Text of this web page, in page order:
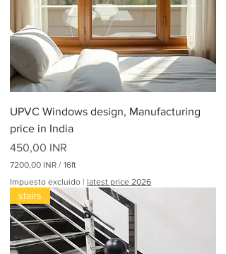
UPVC Windows design, Manufacturing
price in India
Precio
450,00 INR
7200,00 INR / 16ft
2
0
,
0
Impuesto excluido | latest price 2026
stairs